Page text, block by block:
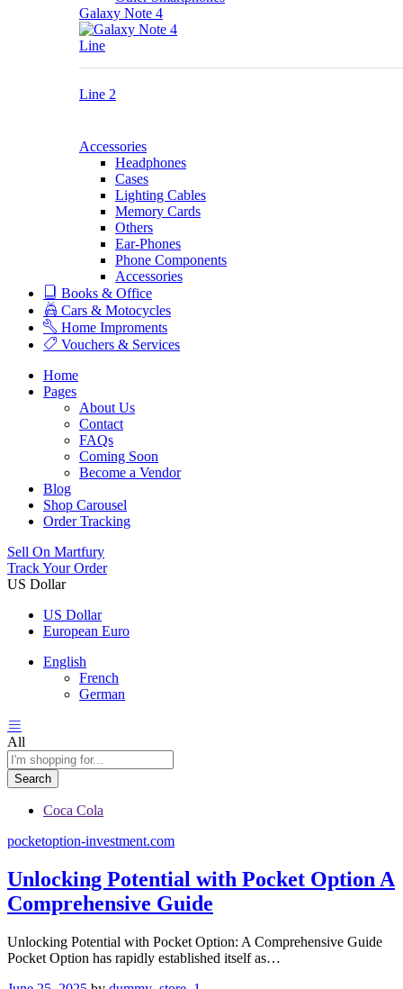
Galaxy Note 4
Line
Line 2
Accessories
Headphones
Cases
Lighting Cables
Memory Cards
Others
Ear-Phones
Phone Components
Accessories
Books & Office
Cars & Motocycles
Home Improments
Vouchers & Services
Home
Pages
About Us
Contact
FAQs
Coming Soon
Become a Vendor
Blog
Shop Carousel
Order Tracking
Sell On Martfury
Track Your Order
US Dollar
US Dollar
European Euro
English
French
German
All
Search
Coca Cola
pocketoption-investment.com
Unlocking Potential with Pocket Option A
Comprehensive Guide
Unlocking Potential with Pocket Option: A Comprehensive Guide
Pocket Option has rapidly established itself as…